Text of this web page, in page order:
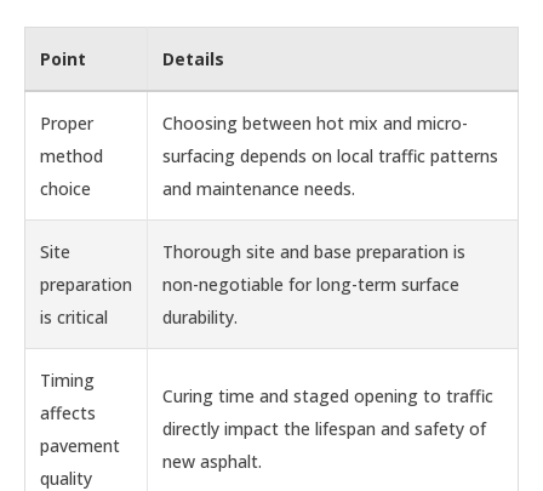
Point Details
Proper
method
choice
Choosing between hot mix and micro-
surfacing depends on local traffic patterns
and maintenance needs.
Site
preparation
is critical
Thorough site and base preparation is
non-negotiable for long-term surface
durability.
Timing
affects
pavement
quality
Curing time and staged opening to traffic
directly impact the lifespan and safety of
new asphalt.